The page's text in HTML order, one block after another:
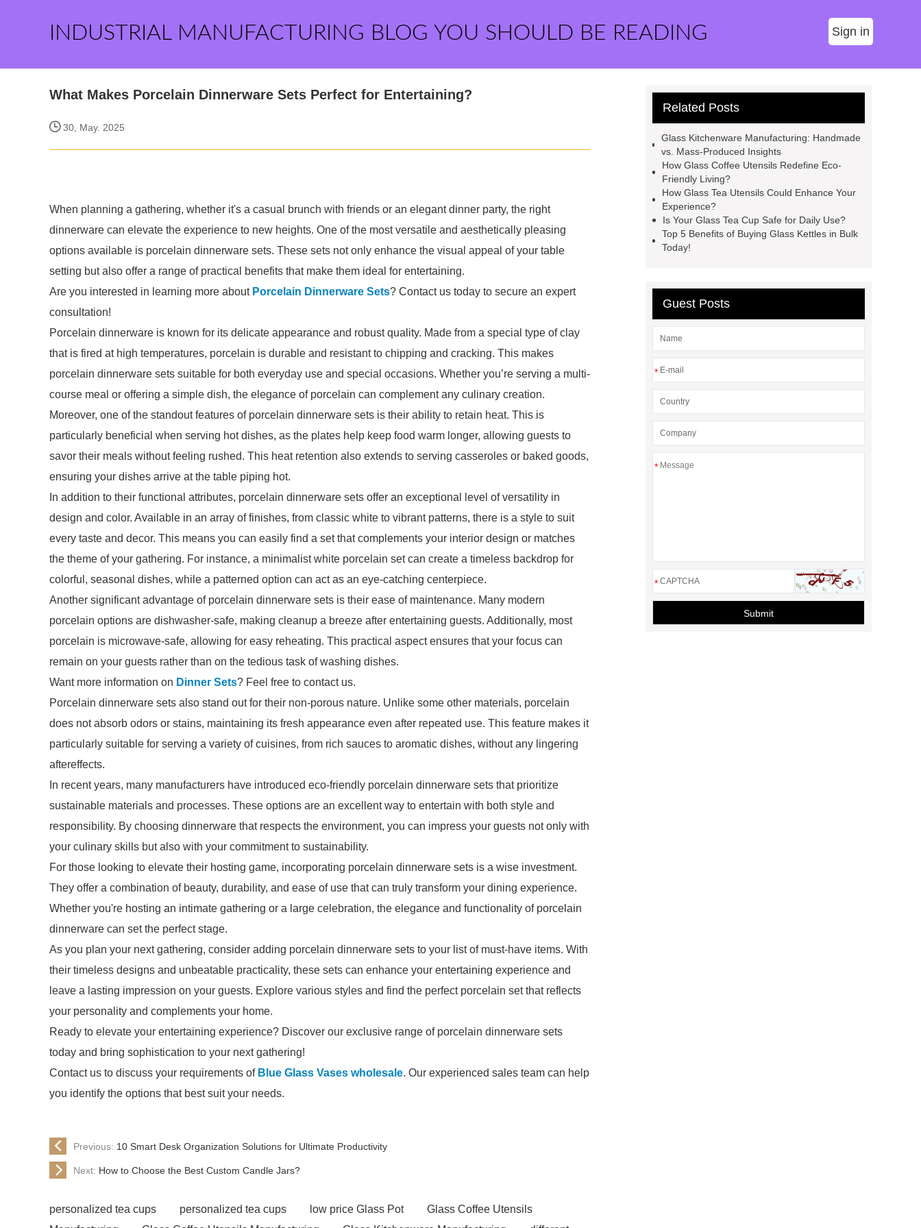
INDUSTRIAL MANUFACTURING BLOG YOU SHOULD BE READING Sign in
What Makes Porcelain Dinnerware Sets Perfect for Entertaining?
30, May. 2025
When planning a gathering, whether it's a casual brunch with friends or an elegant dinner party, the right
dinnerware can elevate the experience to new heights. One of the most versatile and aesthetically pleasing
options available is porcelain dinnerware sets. These sets not only enhance the visual appeal of your table
setting but also offer a range of practical benefits that make them ideal for entertaining.
Are you interested in learning more about Porcelain Dinnerware Sets? Contact us today to secure an expert
consultation!
Porcelain dinnerware is known for its delicate appearance and robust quality. Made from a special type of clay
that is fired at high temperatures, porcelain is durable and resistant to chipping and cracking. This makes
porcelain dinnerware sets suitable for both everyday use and special occasions. Whether you’re serving a multi-
course meal or offering a simple dish, the elegance of porcelain can complement any culinary creation.
Moreover, one of the standout features of porcelain dinnerware sets is their ability to retain heat. This is
particularly beneficial when serving hot dishes, as the plates help keep food warm longer, allowing guests to
savor their meals without feeling rushed. This heat retention also extends to serving casseroles or baked goods,
ensuring your dishes arrive at the table piping hot.
In addition to their functional attributes, porcelain dinnerware sets offer an exceptional level of versatility in
design and color. Available in an array of finishes, from classic white to vibrant patterns, there is a style to suit
every taste and decor. This means you can easily find a set that complements your interior design or matches
the theme of your gathering. For instance, a minimalist white porcelain set can create a timeless backdrop for
colorful, seasonal dishes, while a patterned option can act as an eye-catching centerpiece.
Another significant advantage of porcelain dinnerware sets is their ease of maintenance. Many modern
porcelain options are dishwasher-safe, making cleanup a breeze after entertaining guests. Additionally, most
porcelain is microwave-safe, allowing for easy reheating. This practical aspect ensures that your focus can
remain on your guests rather than on the tedious task of washing dishes.
Want more information on Dinner Sets? Feel free to contact us.
Porcelain dinnerware sets also stand out for their non-porous nature. Unlike some other materials, porcelain
does not absorb odors or stains, maintaining its fresh appearance even after repeated use. This feature makes it
particularly suitable for serving a variety of cuisines, from rich sauces to aromatic dishes, without any lingering
aftereffects.
In recent years, many manufacturers have introduced eco-friendly porcelain dinnerware sets that prioritize
sustainable materials and processes. These options are an excellent way to entertain with both style and
responsibility. By choosing dinnerware that respects the environment, you can impress your guests not only with
your culinary skills but also with your commitment to sustainability.
For those looking to elevate their hosting game, incorporating porcelain dinnerware sets is a wise investment.
They offer a combination of beauty, durability, and ease of use that can truly transform your dining experience.
Whether you're hosting an intimate gathering or a large celebration, the elegance and functionality of porcelain
dinnerware can set the perfect stage.
As you plan your next gathering, consider adding porcelain dinnerware sets to your list of must-have items. With
their timeless designs and unbeatable practicality, these sets can enhance your entertaining experience and
leave a lasting impression on your guests. Explore various styles and find the perfect porcelain set that reflects
your personality and complements your home.
Ready to elevate your entertaining experience? Discover our exclusive range of porcelain dinnerware sets
today and bring sophistication to your next gathering!
Contact us to discuss your requirements of Blue Glass Vases wholesale. Our experienced sales team can help
you identify the options that best suit your needs.
Previous: 10 Smart Desk Organization Solutions for Ultimate Productivity
Next: How to Choose the Best Custom Candle Jars?
personalized tea cups personalized tea cups low price Glass Pot
Glass Coffee Utensils
Related Posts
Glass Kitchenware Manufacturing: Handmade
vs. Mass-Produced Insights
How Glass Coffee Utensils Redefine Eco-
Friendly Living?
How Glass Tea Utensils Could Enhance Your
Experience?
Is Your Glass Tea Cup Safe for Daily Use?
Top 5 Benefits of Buying Glass Kettles in Bulk
Today!
Guest Posts
*
*
*
Submit